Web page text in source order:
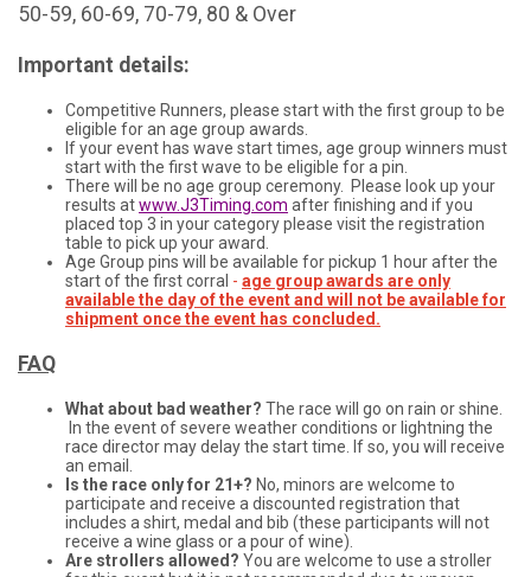
50-59, 60-69, 70-79, 80 & Over
Important details:
Competitive Runners, please start with the first group to be
eligible for an age group awards.
If your event has wave start times, age group winners must
start with the first wave to be eligible for a pin.
There will be no age group ceremony. Please look up your
results atwww.J3Timing.com after finishing and if you
placed top 3 in your category please visit the registration
table to pick up your award.
Age Group pins will be available for pickup 1 hour after the
start of the first corral - age group awards are only
available the day of the event and will not be available for
shipment once the event has concluded.
FAQ
What about bad weather? The race will go on rain or shine.
In the event of severe weather conditions or lightning the
race director may delay the start time. If so, you will receive
an email.
Is the race only for 21+? No, minors are welcome to
participate and receive a discounted registration that
includes a shirt, medal and bib (these participants will not
receive a wine glass or a pour of wine).
Are strollers allowed? You are welcome to use a stroller